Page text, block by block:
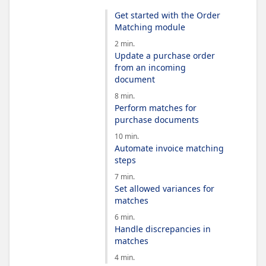
Get started with the Order
Matching module
2 min.
Update a purchase order
from an incoming
document
8 min.
Perform matches for
purchase documents
10 min.
Automate invoice matching
steps
7 min.
Set allowed variances for
matches
6 min.
Handle discrepancies in
matches
4 min.